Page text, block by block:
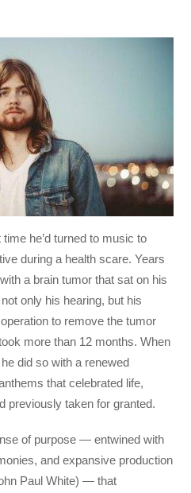
he’d turned to music to
during a health scare. Years
a brain tumor that sat on his
only his hearing, but his
to remove the tumor
more than 12 months. When
did so with a renewed
that celebrated life,
previously taken for granted.
of purpose — entwined with
and expansive production
Paul White) — that